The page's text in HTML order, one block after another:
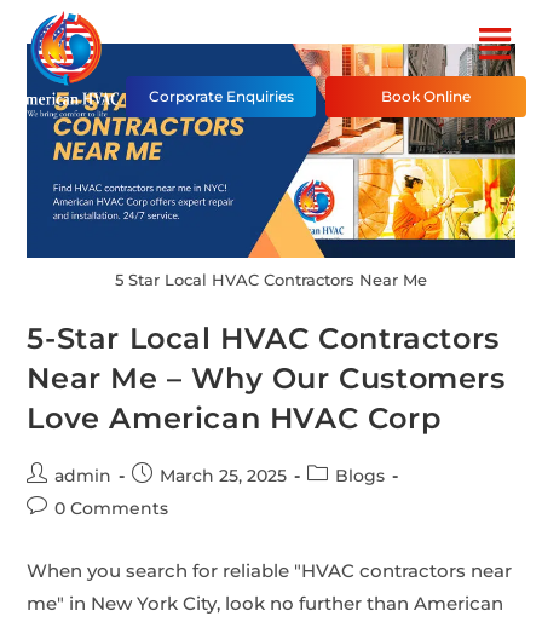
Corporate Enquiries Book Online
5 Star Local HVAC Contractors Near Me
5-Star Local HVAC Contractors
Near Me – Why Our Customers
Love American HVAC Corp
admin March 25, 2025
Blogs
0 Comments
When you search for reliable "HVAC contractors near
me" in New York City, look no further than American